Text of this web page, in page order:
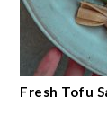
Fresh Tofu